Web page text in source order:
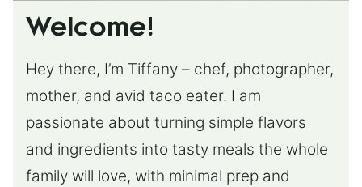
Welcome!
Hey there, I’m Tiffany – chef, photographer,
mother, and avid taco eater. I am
passionate about turning simple flavors
and ingredients into tasty meals the whole
family will love, with minimal prep and